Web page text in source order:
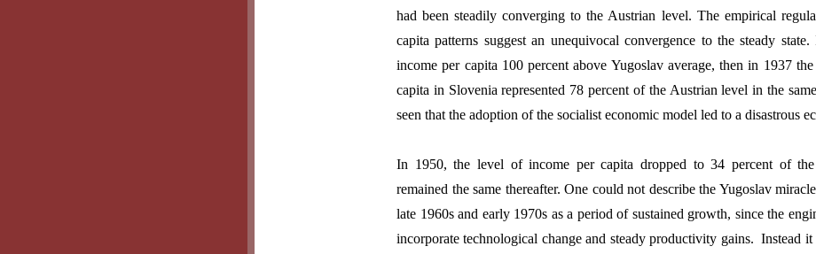
had been steadily converging to the Austrian level. The empirical
capita patterns suggest an unequivocal convergence to the steady
income per capita 100 percent above Yugoslav average, then in 1937
capita in Slovenia represented 78 percent of the Austrian level in the
seen that the adoption of the socialist economic model led to a disastrous
In 1950, the level of income per capita dropped to 34 percent of
remained the same thereafter. One could not describe the Yugoslav
late 1960s and early 1970s as a period of sustained growth, since the
incorporate technological change and steady productivity gains. Instead